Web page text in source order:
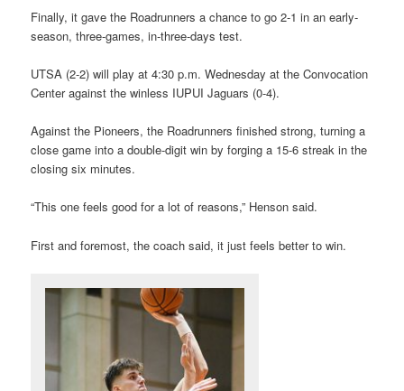
Finally, it gave the Roadrunners a chance to go 2-1 in an early-
season, three-games, in-three-days test.
UTSA (2-2) will play at 4:30 p.m. Wednesday at the Convocation
Center against the winless IUPUI Jaguars (0-4).
Against the Pioneers, the Roadrunners finished strong, turning a
close game into a double-digit win by forging a 15-6 streak in the
closing six minutes.
“This one feels good for a lot of reasons,” Henson said.
First and foremost, the coach said, it just feels better to win.